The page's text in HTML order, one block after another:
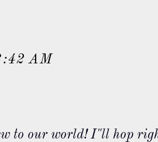
AM
to our world! I"ll hop